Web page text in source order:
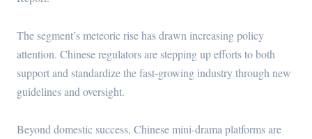
The segment’s meteoric rise has drawn increasing policy
attention. Chinese regulators are stepping up efforts to both
support and standardize the fast-growing industry through new
guidelines and oversight.
Beyond domestic success, Chinese mini-drama platforms are